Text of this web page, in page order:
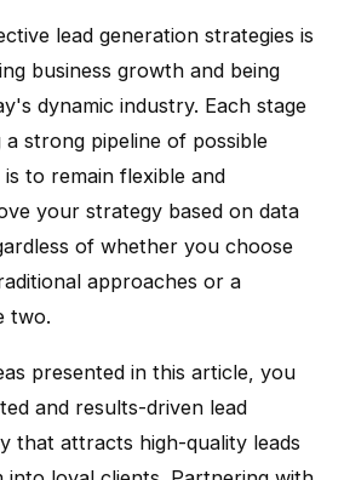
lead generation strategies is
business growth and being
dynamic industry. Each stage
strong pipeline of possible
to remain flexible and
your strategy based on data
of whether you choose
approaches or a
two.
presented in this article, you
and results-driven lead
that attracts high-quality leads